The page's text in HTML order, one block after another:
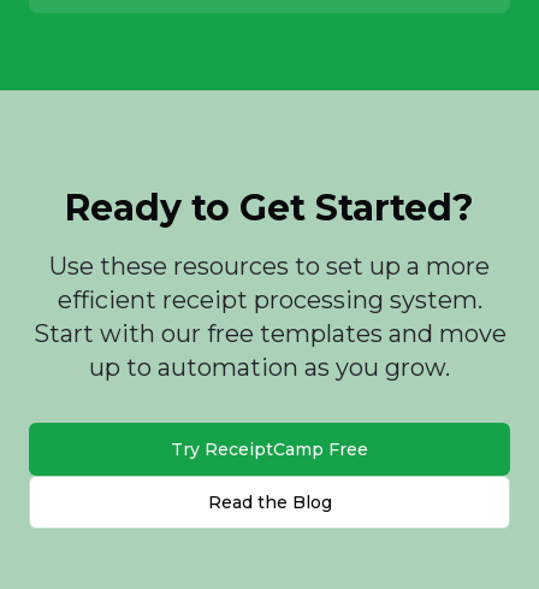
Ready to Get Started?
Use these resources to set up a more
efficient receipt processing system.
Start with our free templates and move
up to automation as you grow.
Try ReceiptCamp Free
Read the Blog